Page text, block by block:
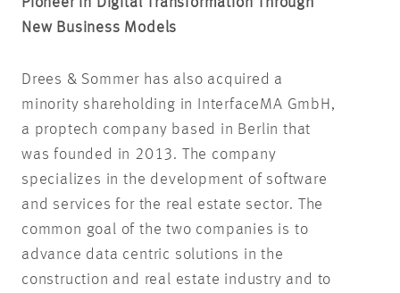
New Business Models
Drees & Sommer has also acquired a
minority shareholding in InterfaceMA GmbH,
a proptech company based in Berlin that
was founded in 2013. The company
specializes in the development of software
and services for the real estate sector. The
common goal of the two companies is to
advance data centric solutions in the
construction and real estate industry and to